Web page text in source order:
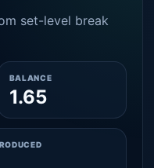
set-level break
BALANCE
1.65